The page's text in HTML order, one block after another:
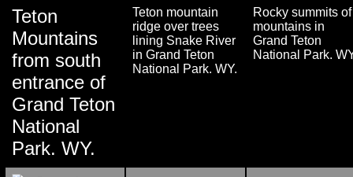
Teton
Mountains
from south
entrance of
Grand Teton
National
Park. WY.
Teton mountain
ridge over trees
lining Snake River
in Grand Teton
National Park. WY.
Rocky summits of
mountains in
Grand Teton
National Park.